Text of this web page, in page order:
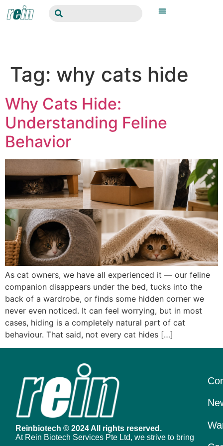
Tag: why cats hide
Why Cats Hide:
Understanding Feline
Behavior
As cat owners, we have all experienced it — our feline
companion disappears under the bed, tucks into the
back of a wardrobe, or finds some hidden corner we
never even noticed. It can feel worrying, but in most
cases, hiding is a completely natural part of cat
behaviour. That said, not every cat hides […]
Reinbiotech © 2024 All rights reserved.
At Rein Biotech Services Pte Ltd, we strive to bring